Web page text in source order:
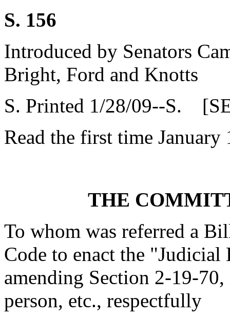
S. 156
Introduced by Senators
Bright, Ford and Knotts
S. Printed 1/28/09--S.
Read the first time January
THE
To whom was referred a
Code to enact the
amending Section 2-19-
person, etc., respectfully